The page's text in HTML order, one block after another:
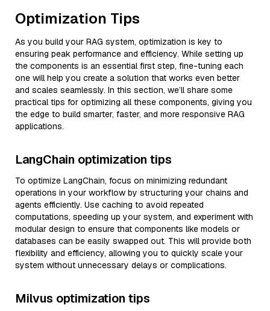
Optimization Tips
As you build your RAG system, optimization is key to
ensuring peak performance and efficiency. While setting up
the components is an essential first step, fine-tuning each
one will help you create a solution that works even better
and scales seamlessly. In this section, we’ll share some
practical tips for optimizing all these components, giving you
the edge to build smarter, faster, and more responsive RAG
applications.
LangChain optimization tips
To optimize LangChain, focus on minimizing redundant
operations in your workflow by structuring your chains and
agents efficiently. Use caching to avoid repeated
computations, speeding up your system, and experiment with
modular design to ensure that components like models or
databases can be easily swapped out. This will provide both
flexibility and efficiency, allowing you to quickly scale your
system without unnecessary delays or complications.
Milvus optimization tips